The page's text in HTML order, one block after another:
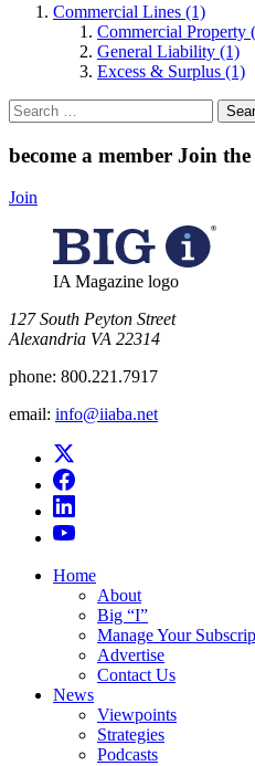
Commercial Lines (1)
Commercial Property
General Liability (1)
Excess & Surplus (1)
Search
for:
become a member Join
Join
IA Magazine logo
​127 South Peyton Street
Alexandria VA 22314
phone: 800.221.7917
email: info@iiaba.net
Home
About
Big “I”
Manage Your
Advertise
Contact Us
News
Viewpoints
Strategies
Podcasts